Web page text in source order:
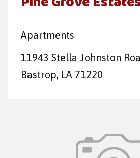
Apartments
11943 Stella Johnston
Bastrop, LA 71220